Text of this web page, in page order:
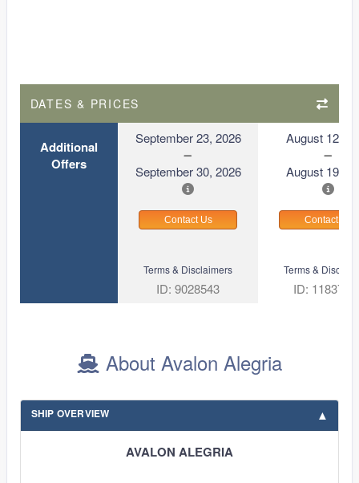
DATES & PRICES
Additional
Offers
September 23, 2026
September 30, 2026
August 12,
August 19,
Contact Us Contact Us
Terms & Disclaimers
ID: 9028543
Terms &
ID:
About Avalon Alegria
SHIP OVERVIEW
AVALON ALEGRIA